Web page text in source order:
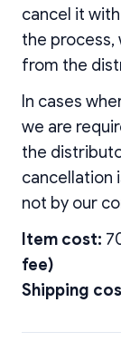
cancel it
the process,
from the
In cases
we are
the
cancellation
not by our
Item cost:
fee)
Shipping